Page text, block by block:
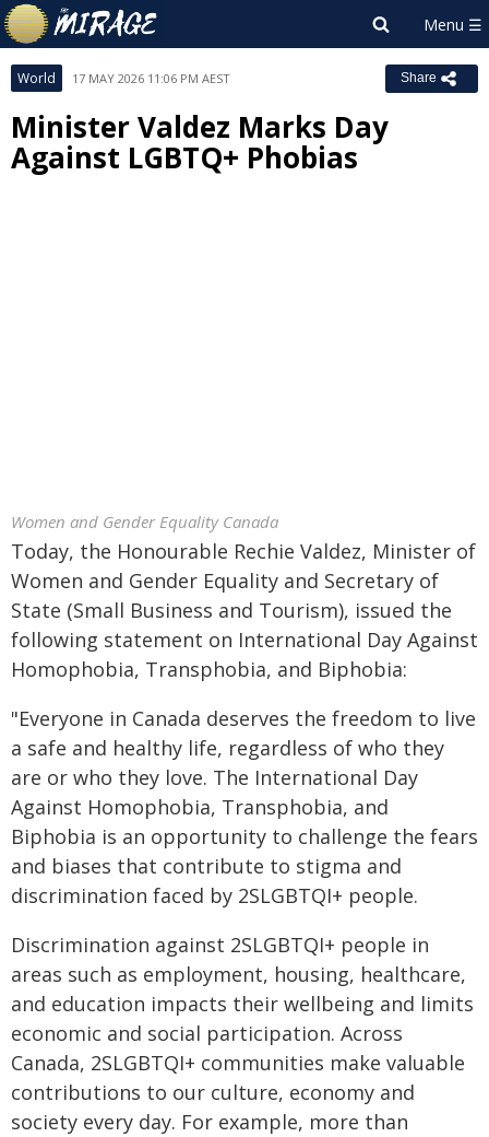
World 17 MAY 2026 11:06 PM AEST Share
Minister Valdez Marks Day
Against LGBTQ+ Phobias
Women and Gender Equality Canada
Today, the Honourable Rechie Valdez, Minister of
Women and Gender Equality and Secretary of
State (Small Business and Tourism), issued the
following statement on International Day Against
Homophobia, Transphobia, and Biphobia:
"Everyone in Canada deserves the freedom to live
a safe and healthy life, regardless of who they
are or who they love. The International Day
Against Homophobia, Transphobia, and
Biphobia is an opportunity to challenge the fears
and biases that contribute to stigma and
discrimination faced by 2SLGBTQI+ people.
Discrimination against 2SLGBTQI+ people in
areas such as employment, housing, healthcare,
and education impacts their wellbeing and limits
economic and social participation. Across
Canada, 2SLGBTQI+ communities make valuable
contributions to our culture, economy and
society every day. For example, more than